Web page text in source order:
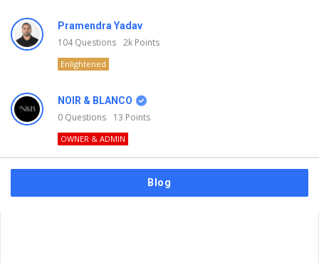
Pramendra Yadav
104Questions 2k Points
Enlightened
NOIR & BLANCO
0 Questions 13 Points
OWNER & ADMIN
Blog